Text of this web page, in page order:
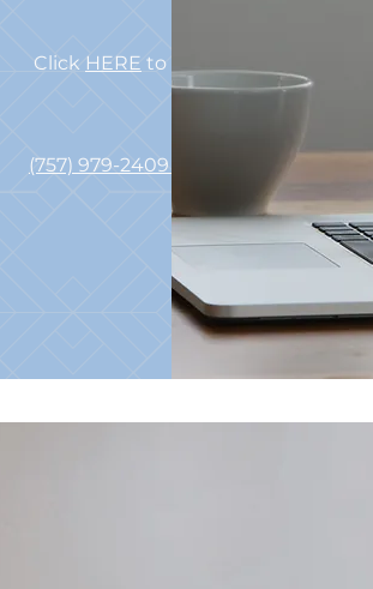
Click HERE to Email Us
(757) 979-2409